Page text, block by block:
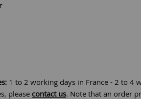
1 to 2 working days in France - 2 to 4
please contact us. Note that an order